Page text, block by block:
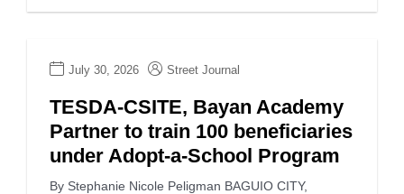
July 30, 2026 Street Journal
TESDA-CSITE, Bayan Academy
Partner to train 100 beneficiaries
under Adopt-a-School Program
By Stephanie Nicole Peligman BAGUIO CITY,